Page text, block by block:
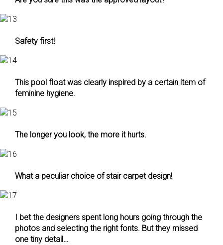
Safety first!
This pool float was clearly inspired by a certain item of
feminine hygiene.
The longer you look, the more it hurts.
What a peculiar choice of stair carpet design!
I bet the designers spent long hours going through the
photos and selecting the right fonts. But they missed
one tiny detail…